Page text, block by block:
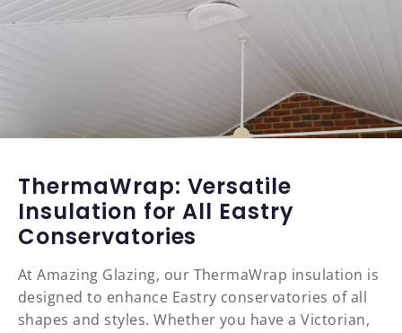
ThermaWrap: Versatile
Insulation for All Eastry
Conservatories
At Amazing Glazing, our ThermaWrap insulation is
designed to enhance Eastry conservatories of all
shapes and styles. Whether you have a Victorian,